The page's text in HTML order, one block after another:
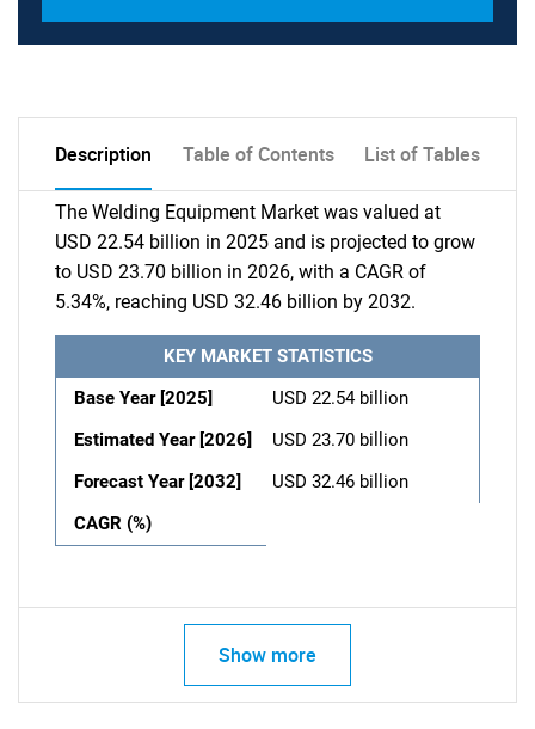
Description Table of Contents List of Tables
The Welding Equipment Market was valued at
USD 22.54 billion in 2025 and is projected to grow
to USD 23.70 billion in 2026, with a CAGR of
5.34%, reaching USD 32.46 billion by 2032.
KEY MARKET STATISTICS
Base Year [2025]
USD 22.54 billion
Estimated Year [2026]
USD 23.70 billion
Forecast Year [2032]
USD 32.46 billion
CAGR (%)
Show more